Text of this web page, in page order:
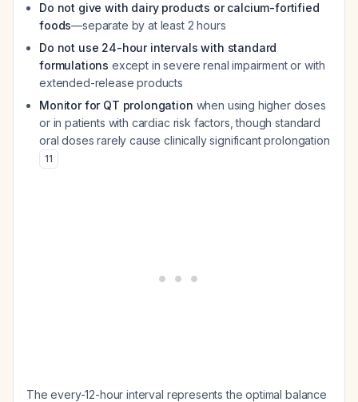
Do not give with dairy products or calcium-fortified
foods—separate by at least 2 hours
Do not use 24-hour intervals with standard
formulations except in severe renal impairment or with
extended-release products
Monitor for QT prolongation when using higher doses
or in patients with cardiac risk factors, though standard
oral doses rarely cause clinically significant prolongation
11
The every-12-hour interval represents the optimal balance